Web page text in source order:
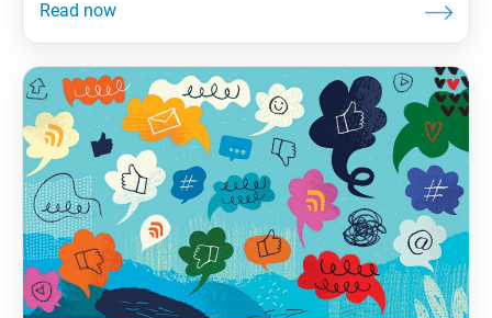
practice. During the course of her career, Tina has